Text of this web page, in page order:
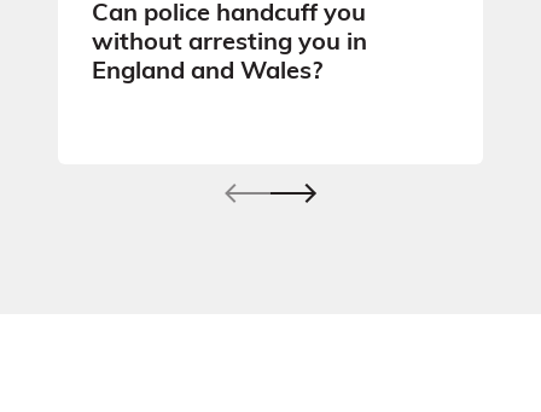
Can police handcuff you
without arresting you in
England and Wales?